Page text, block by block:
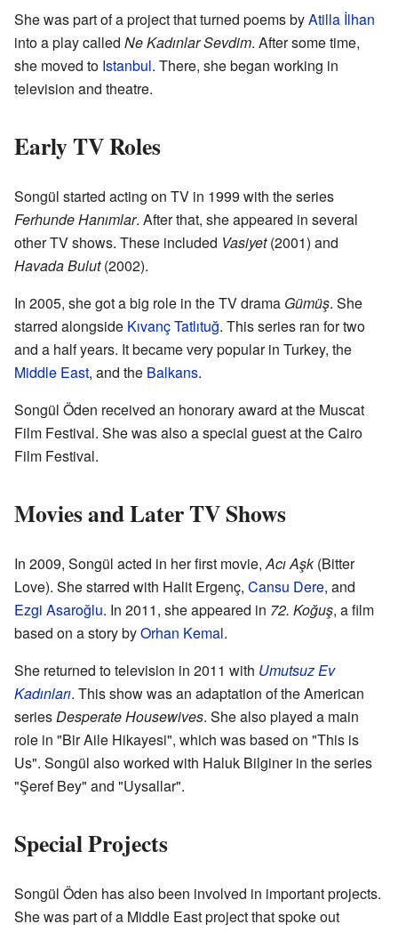
She was part of a project that turned poems byAtilla İlhan
into a play called Ne Kadınlar Sevdim. After some time,
she moved to Istanbul. There, she began working in
television and theatre.
Early TV Roles
Songül started acting on TV in 1999 with the series
Ferhunde Hanımlar. After that, she appeared in several
other TV shows. These included Vasiyet(2001) and
Havada Bulut(2002).
In 2005, she got a big role in the TV drama Gümüş. She
starred alongside Kıvanç Tatlıtuğ. This series ran for two
and a half years. It became very popular in Turkey, the
Middle East, and the Balkans.
Songül Öden received an honorary award at the Muscat
Film Festival. She was also a special guest at the Cairo
Film Festival.
Movies and Later TV Shows
In 2009, Songül acted in her first movie,Acı Aşk(Bitter
Love). She starred with Halit Ergenç, Cansu Dere, and
Ezgi Asaroğlu. In 2011, she appeared in 72. Koğuş, a film
based on a story byOrhan Kemal.
She returned to television in 2011 with Umutsuz Ev
Kadınları. This show was an adaptation of the American
seriesDesperate Housewives. She also played a main
role in "Bir Aile Hikayesi", which was based on "This is
Us". Songül also worked with Haluk Bilginer in the series
"Şeref Bey" and "Uysallar".
Special Projects
Songül Öden has also been involved in important projects.
She was part of a Middle East project that spoke out